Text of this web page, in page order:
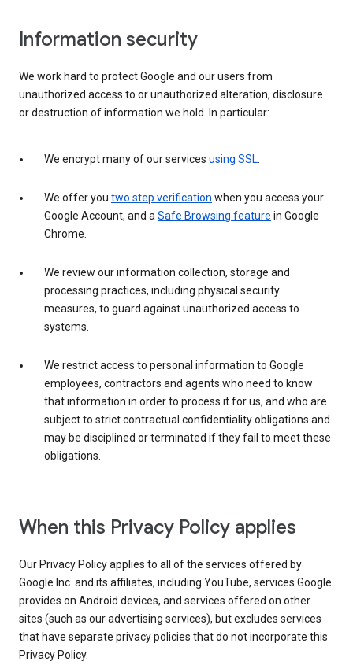
Information security
We work hard to protect Google and our users from
unauthorized access to or unauthorized alteration, disclosure
or destruction of information we hold. In particular:
We encrypt many of our services using SSL.
We offer you two step verification when you access your
Google Account, and aSafe Browsing feature in Google
Chrome.
We review our information collection, storage and
processing practices, including physical security
measures, to guard against unauthorized access to
systems.
We restrict access to personal information to Google
employees, contractors and agents who need to know
that information in order to process it for us, and who are
subject to strict contractual confidentiality obligations and
may be disciplined or terminated if they fail to meet these
obligations.
When this Privacy Policy applies
Our Privacy Policy applies to all of the services offered by
Google Inc. and its affiliates, including YouTube, services Google
provides on Android devices, and services offered on other
sites (such as our advertising services), but excludes services
that have separate privacy policies that do not incorporate this
Privacy Policy.